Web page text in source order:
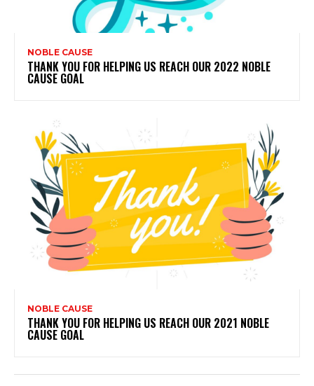
NOBLE CAUSE
THANK YOU FOR HELPING US REACH OUR 2022 NOBLE
CAUSE GOAL
NOBLE CAUSE
THANK YOU FOR HELPING US REACH OUR 2021 NOBLE
CAUSE GOAL